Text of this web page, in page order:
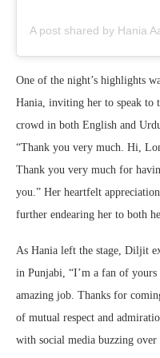
One of the night’s highlights
Hania, inviting her to speak to
crowd in both English and
“Thank you very much. Hi,
Thank you very much for
you.” Her heartfelt
further endearing her to both
As Hania left the stage, Diljit
in Punjabi, “I’m a fan of
amazing job. Thanks for
of mutual respect and
with social media buzzing